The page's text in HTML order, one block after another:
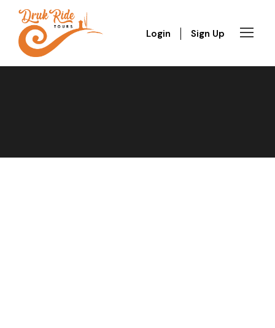
Login Sign Up